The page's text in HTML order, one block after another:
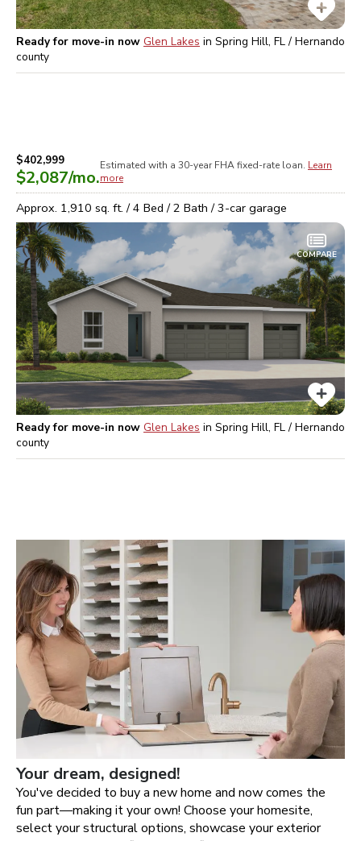
Ready for move-in now Glen Lakes in Spring Hill, FL / Hernando
county
$402,999
$2,087/mo.
Estimated with a 30-year FHAfixed-rate loan. Learn
more
Approx. 1,910 sq. ft. /4 Bed /2 Bath /3-car garage
COMPARE
Ready for move-in now Glen Lakes in Spring Hill, FL / Hernando
county
You've decided to buy a new home and now comes the
fun part—making it your own! Choose your homesite,
select your structural options, showcase your exterior
Your dream, designed!